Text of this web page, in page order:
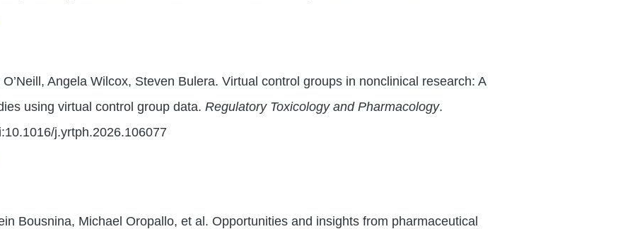
Angela Wilcox, Steven Bulera. Virtual control groups in nonclinical research: A
using virtual control group data.Regulatory Toxicology and Pharmacology.
j.yrtph.2026.106077
Bousnina, Michael Oropallo, et al. Opportunities and insights from pharmaceutical